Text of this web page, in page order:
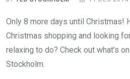
Only 8 more days until Christmas!
Christmas shopping and looking
relaxing to do? Check out what’s
Stockholm.